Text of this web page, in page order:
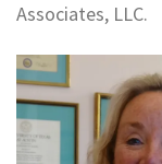
Associates, LLC.